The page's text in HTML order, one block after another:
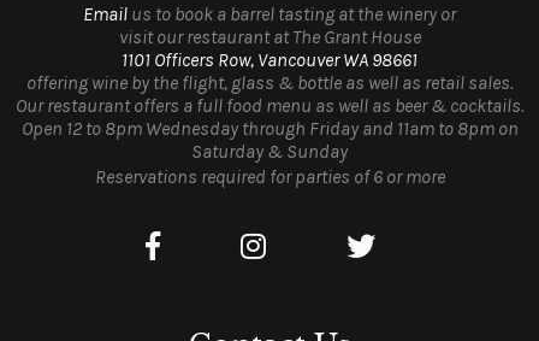
Email us to book a barrel tasting at the winery or
visit our restaurant at The Grant House
1101 Officers Row, Vancouver WA 98661
offering wine by the flight, glass & bottle as well as retail sales.
Our restaurant offers a full food menu as well as beer & cocktails.
Open 12 to 8pm Wednesday through Friday and 11am to 8pm on
Saturday & Sunday
Reservations required for parties of 6 or more